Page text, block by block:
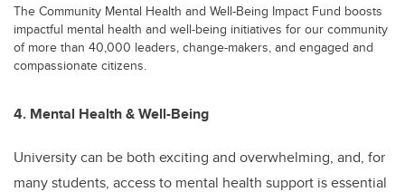
The Community Mental Health and Well-Being Impact Fund boosts
impactful mental health and well-being initiatives for our community
of more than 40,000 leaders, change-makers, and engaged and
compassionate citizens.
4. Mental Health & Well-Being
University can be both exciting and overwhelming, and, for
many students, access to mental health support is essential